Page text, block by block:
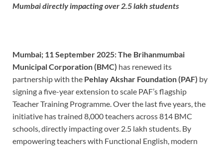
Mumbai directly impacting over 2.5 lakh students
Mumbai; 11 September 2025:The Brihanmumbai
Municipal Corporation (BMC) has renewed its
partnership with the Pehlay Akshar Foundation (PAF) by
signing a five-year extension to scale PAF’s flagship
Teacher Training Programme. Over the last five years, the
initiative has trained 8,000 teachers across 814 BMC
schools, directly impacting over 2.5 lakh students. By
empowering teachers with Functional English, modern